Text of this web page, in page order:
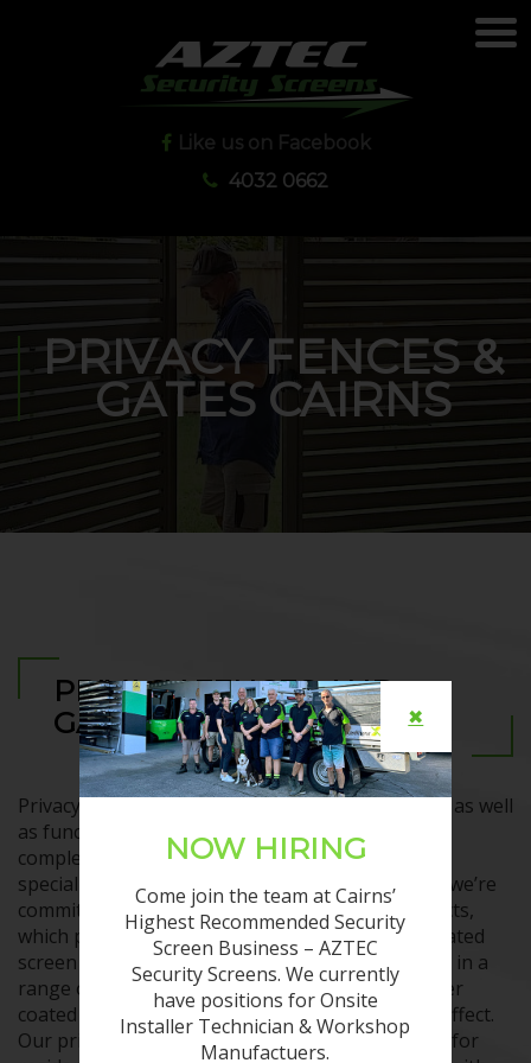
Like us on Facebook
4032 0662
PRIVACY FENCES &
GATES CAIRNS
PRIVACY FENCES AND
GATES CAIRNS
Privacy fences and gates Cairns can be attractive as well
as functional, enhancing your street appeal and
complementing your property. That’s what we
specialise in at AZTEC Security Screens, because we’re
committed to providing premium security products,
which protect with style. We use an aluminium slated
screen and gate system, which can be configured in a
range of systems and styles. It can also be powder
coated to any colour and even comes in a wood effect.
Our privacy fences and gates Cairns are suitable for
NOW HIRING
Come join the team at Cairns’
Highest Recommended Security
Screen Business – AZTEC
Security Screens. We currently
have positions for Onsite
Installer Technician & Workshop
Manufactuers.
✖